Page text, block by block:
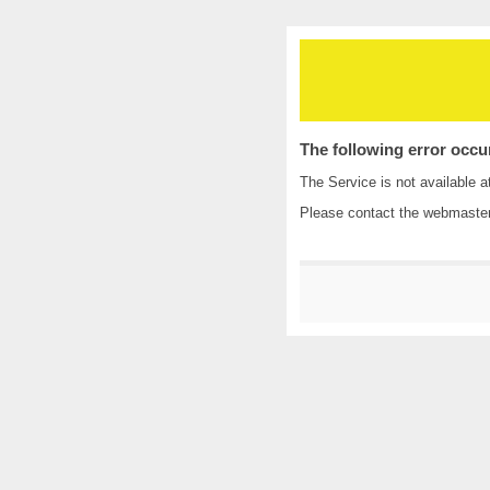
The following error
The Service is not available
Please contact the